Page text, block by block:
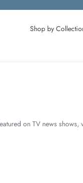
Shop by
on TV news